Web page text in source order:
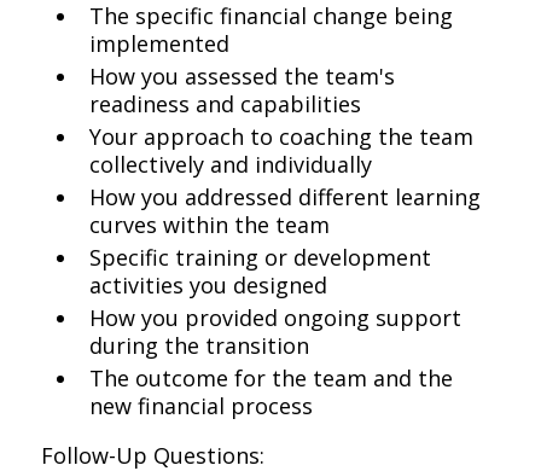
The specific financial change being
implemented
How you assessed the team's
readiness and capabilities
Your approach to coaching the team
collectively and individually
How you addressed different learning
curves within the team
Specific training or development
activities you designed
How you provided ongoing support
during the transition
The outcome for the team and the
new financial process
Follow-Up Questions: